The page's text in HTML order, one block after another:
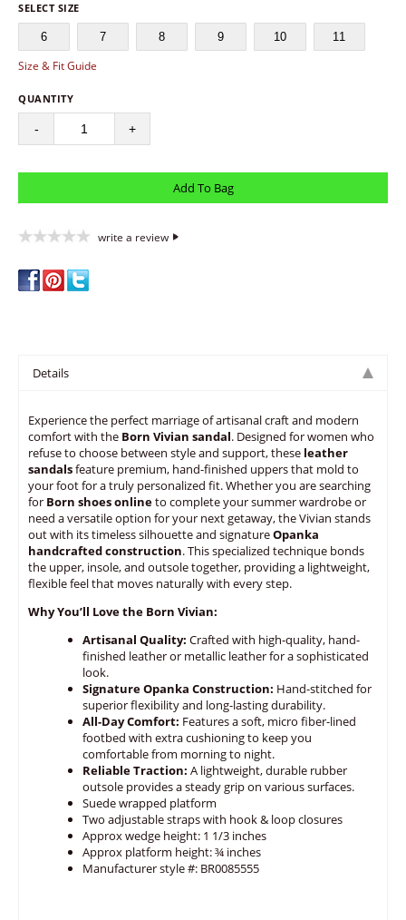
SELECT SIZE
6 7 8 9 10 11
Size & Fit Guide
QUANTITY
- +
write a review
Details
Experience the perfect marriage of artisanal craft and modern
comfort with the Born Vivian sandal. Designed for women who
refuse to choose between style and support, these leather
sandalsfeature premium, hand-finished uppers that mold to
your foot for a truly personalized fit. Whether you are searching
for Born shoes onlineto complete your summer wardrobe or
need a versatile option for your next getaway, the Vivian stands
out with its timeless silhouette and signatureOpanka
handcrafted construction. This specialized technique bonds
the upper, insole, and outsole together, providing a lightweight,
flexible feel that moves naturally with every step.
Why You’ll Love the Born Vivian:
Artisanal Quality: Crafted with high-quality, hand-
finished leather or metallic leather for a sophisticated
look.
Signature Opanka Construction: Hand-stitched for
superior flexibility and long-lasting durability.
All-Day Comfort: Features a soft, micro fiber-lined
footbed with extra cushioning to keep you
comfortable from morning to night.
Reliable Traction: A lightweight, durable rubber
outsole provides a steady grip on various surfaces.
Suede wrapped platform
Two adjustable straps with hook & loop closures
Approx wedge height: 1 1/3 inches
Approx platform height: ¾ inches
Manufacturer style #: BR0085555